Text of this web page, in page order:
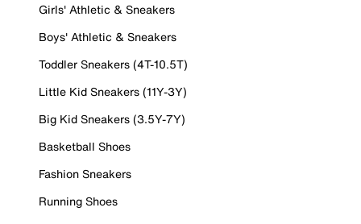
Girls' Athletic & Sneakers
Boys' Athletic & Sneakers
Toddler Sneakers (4T-10.5T)
Little Kid Sneakers (11Y-3Y)
Big Kid Sneakers (3.5Y-7Y)
Basketball Shoes
Fashion Sneakers
Running Shoes